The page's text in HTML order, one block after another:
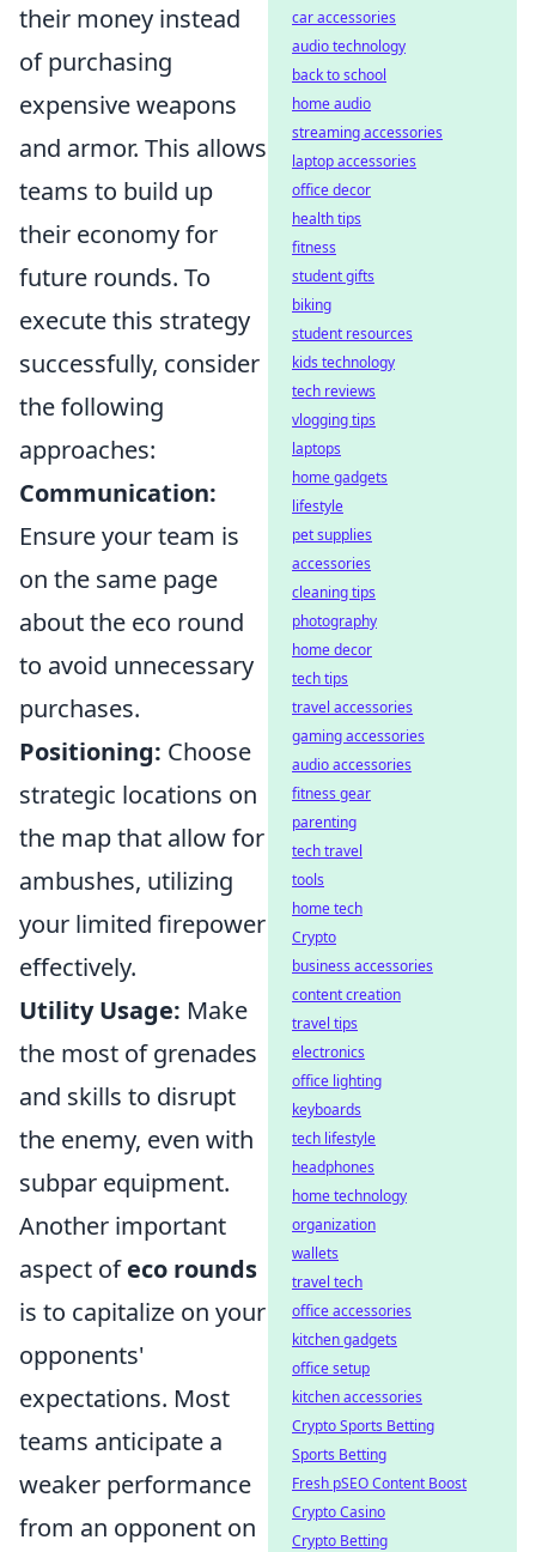
their money instead
of purchasing
expensive weapons
and armor. This allows
teams to build up
their economy for
future rounds. To
execute this strategy
successfully, consider
the following
approaches:
Communication:
Ensure your team is
on the same page
about the eco round
to avoid unnecessary
purchases.
Positioning: Choose
strategic locations on
the map that allow for
ambushes, utilizing
your limited firepower
effectively.
Utility Usage: Make
the most of grenades
and skills to disrupt
the enemy, even with
subpar equipment.
Another important
aspect ofeco rounds
is to capitalize on your
opponents'
expectations. Most
teams anticipate a
weaker performance
from an opponent on
car accessories
audio technology
back to school
home audio
streaming accessories
laptop accessories
office decor
health tips
fitness
student gifts
biking
student resources
kids technology
tech reviews
vlogging tips
laptops
home gadgets
lifestyle
pet supplies
accessories
cleaning tips
photography
home decor
tech tips
travel accessories
gaming accessories
audio accessories
fitness gear
parenting
tech travel
tools
home tech
Crypto
business accessories
content creation
travel tips
electronics
office lighting
keyboards
tech lifestyle
headphones
home technology
organization
wallets
travel tech
office accessories
kitchen gadgets
office setup
kitchen accessories
Crypto Sports Betting
Sports Betting
Fresh pSEO Content Boost
Crypto Casino
Crypto Betting